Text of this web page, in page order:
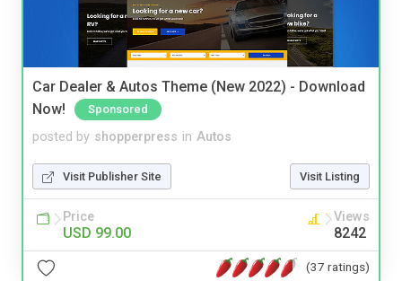
Car Dealer & Autos Theme (New 2022) - Download
Now!
Sponsored
posted by shopperpress in Autos
Visit Publisher Site Visit Listing
Price
USD 99.00
Views
8242
(37 ratings)